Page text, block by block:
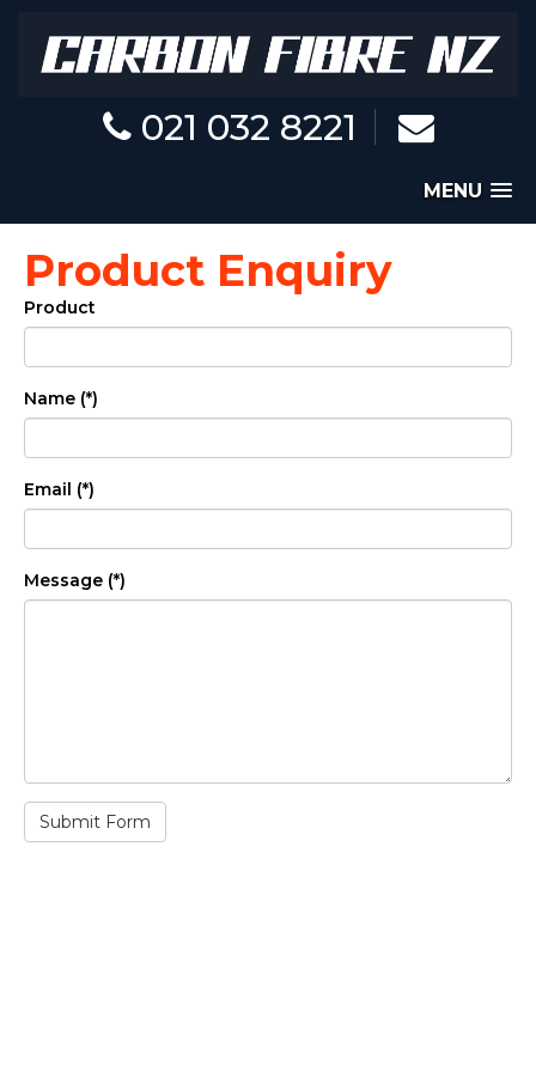
021 032 8221
MENU
Product Enquiry
Product
Name (*)
Email (*)
Message (*)